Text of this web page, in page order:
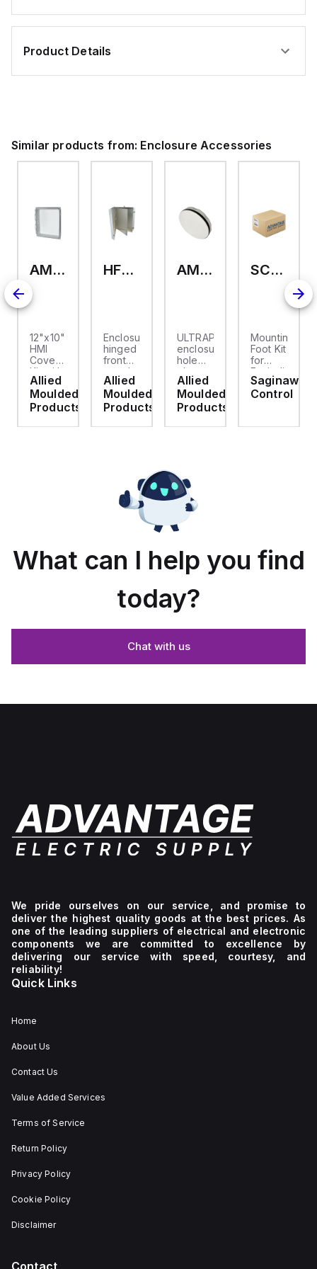
Product Details
Similar products from: Enclosure Accessories
AMHMI120CCH
12"x10"
HMI
Cover
Kit with
2-
screw
hinged
cover
Allied
Moulded
Products
HFP2420
Enclosure
hinged
front
panel
kit for
use
with
Moulded
Allied
Moulded
Products
AMHS050
ULTRAPLUG®
enclosure
hole
plug
(.812-.937)
- Light
Gray
Allied
Moulded
Products
SCE-ELMFK4SS
Mounting
Foot Kit
for
Enviroline
enclosures,
Polyamide
Stainlless
Saginaw
Control
What can I help you find
today?
Chat with us
We pride ourselves on our service, and promise to
deliver the highest quality goods at the best prices. As
one of the leading suppliers of electrical and electronic
components we are committed to excellence by
delivering our service with speed, courtesy, and
reliability!
Quick Links
Home
About Us
Contact Us
Value Added Services
Terms of Service
Return Policy
Privacy Policy
Cookie Policy
Disclaimer